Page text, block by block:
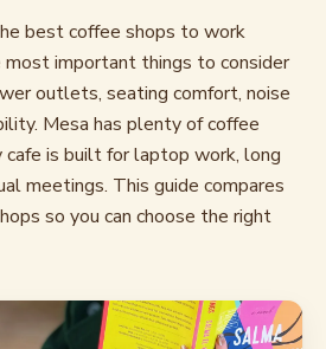
best coffee shops to work
important things to consider
outlets, seating comfort, noise
Mesa has plenty of coffee
is built for laptop work, long
meetings. This guide compares
so you can choose the right